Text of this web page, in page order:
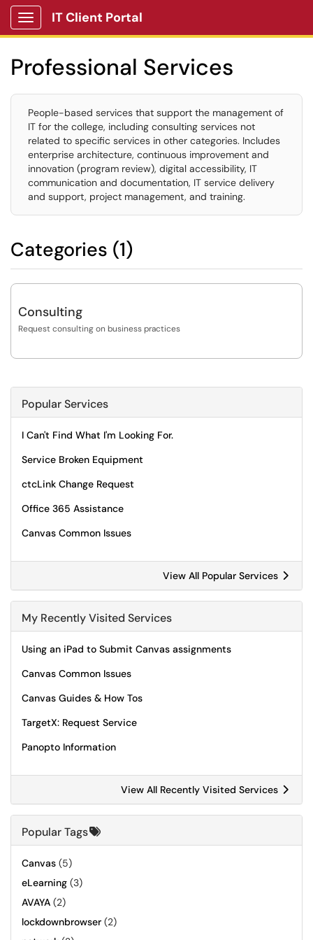
Show Applications Menu
IT Client Portal
Professional Services
People-based services that support the management of
IT for the college, including consulting services not
related to specific services in other categories. Includes
enterprise architecture, continuous improvement and
innovation (program review), digital accessibility, IT
communication and documentation, IT service delivery
and support, project management, and training.
Categories (1)
Consulting
Request consulting on business practices
Popular Services
I Can't Find What I'm Looking For.
Service Broken Equipment
ctcLink Change Request
Office 365 Assistance
Canvas Common Issues
View All Popular Services
My Recently Visited Services
Using an iPad to Submit Canvas assignments
Canvas Common Issues
Canvas Guides & How Tos
TargetX: Request Service
Panopto Information
View All Recently Visited Services
Popular Tags
Canvas (5)
eLearning (3)
AVAYA (2)
lockdownbrowser (2)